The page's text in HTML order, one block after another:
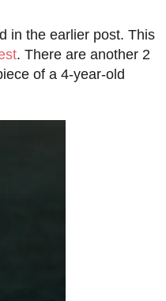
in the earlier post. This
. There are another 2
of a 4-year-old